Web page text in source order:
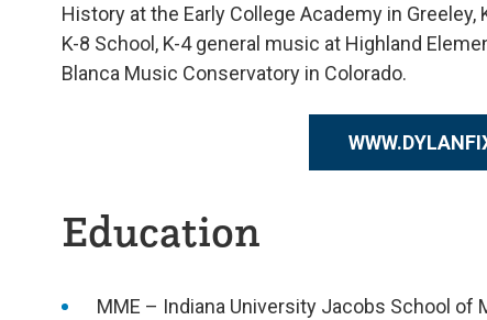
History at the Early College Academy in
K-8 School, K-4 general music at Highland
Blanca Music Conservatory in Colorado.
Education
MME – Indiana University Jacobs School of